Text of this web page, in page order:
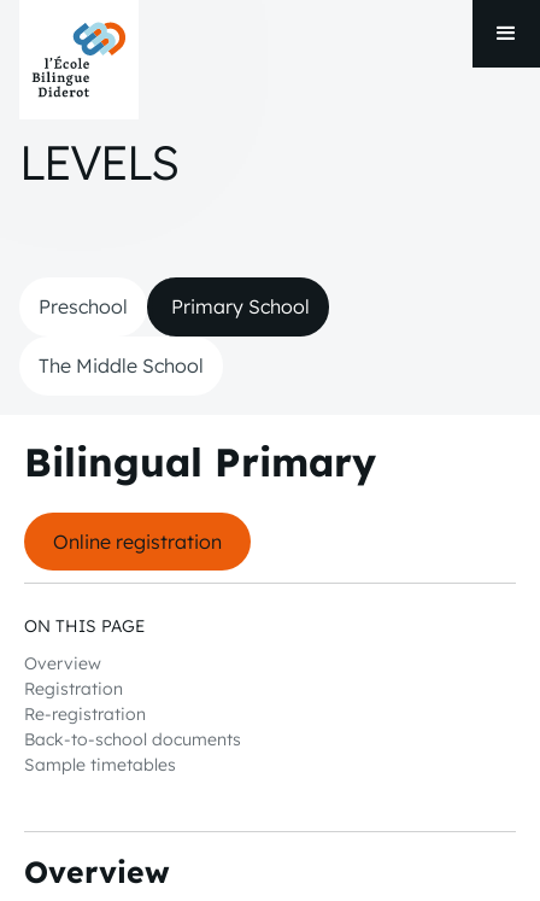
LEVELS
Preschool Primary School
The Middle School
Bilingual Primary
Online registration
ON THIS PAGE
Overview
Registration
Re-registration
Back-to-school documents
Sample timetables
Overview